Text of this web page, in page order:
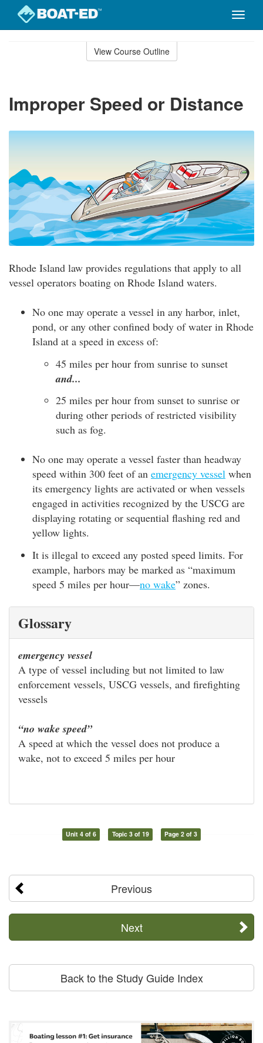
Toggle
View Course Outline
Improper Speed or Distance
Rhode Island law provides regulations that apply to all
vessel operators boating on Rhode Island waters.
No one may operate a vessel in any harbor, inlet,
pond, or any other confined body of water in Rhode
Island at a speed in excess of:
45 miles per hour from sunrise to sunset
and...
25 miles per hour from sunset to sunrise or
during other periods of restricted visibility
such as fog.
No one may operate a vessel faster than headway
speed within 300 feet of an emergency vessel when
its emergency lights are activated or when vessels
engaged in activities recognized by the USCG are
displaying rotating or sequential flashing red and
yellow lights.
It is illegal to exceed any posted speed limits. For
example, harbors may be marked as “maximum
speed 5 miles per hour—no wake” zones.
Glossary
emergency vessel
A type of vessel including but not limited to law
enforcement vessels, USCG vessels, and firefighting
vessels
“no wake speed”
A speed at which the vessel does not produce a
wake, not to exceed 5 miles per hour
Unit 4 of 6 Topic 3 of 19 Page 2 of 3
Previous
Next
Back to the Study Guide Index